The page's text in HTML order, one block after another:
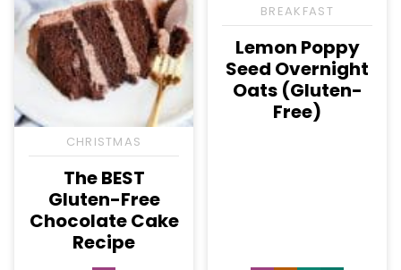
CHRISTMAS
The BEST
Gluten-Free
Chocolate Cake
Recipe
BREAKFAST
Lemon Poppy
Seed Overnight
Oats (Gluten-
Free)